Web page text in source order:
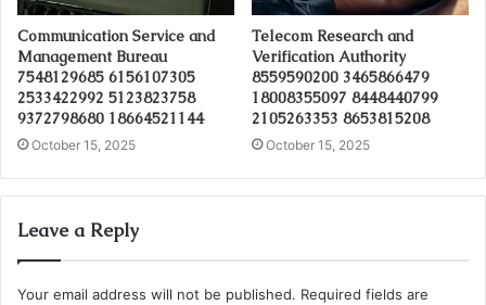
Communication Service and
Management Bureau
7548129685 6156107305
2533422992 5123823758
9372798680 18664521144
October 15, 2025
Telecom Research and
Verification Authority
8559590200 3465866479
18008355097 8448440799
2105263353 8653815208
October 15, 2025
Leave a Reply
Your email address will not be published. Required fields are